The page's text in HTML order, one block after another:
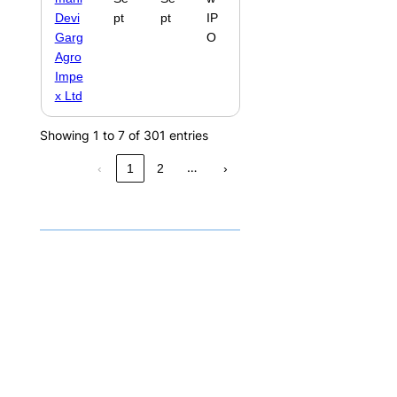
Devi
Garg
Agro
Impe
x Ltd
pt
pt
IP
O
Showing 1 to 7 of 301 entries
‹ 1 2 … ›